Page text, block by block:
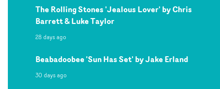
The Rolling Stones 'Jealous Lover' by Chris
Barrett & Luke Taylor
28 days ago
Beabadoobee 'Sun Has Set' by Jake Erland
30 days ago